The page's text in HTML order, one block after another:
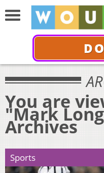
You are
"Mark
Archives
Sports